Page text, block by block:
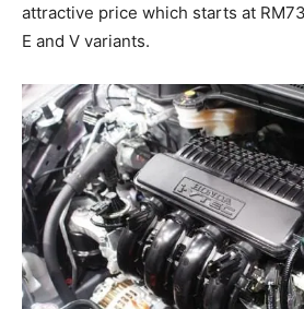
attractive price which starts at
E and V variants.